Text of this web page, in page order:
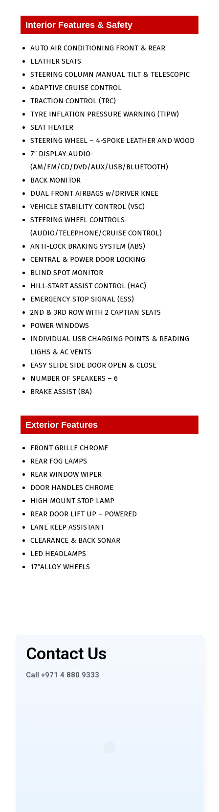
Interior Features & Safety
AUTO AIR CONDITIONING FRONT & REAR
LEATHER SEATS
STEERING COLUMN MANUAL TILT & TELESCOPIC
ADAPTIVE CRUISE CONTROL
TRACTION CONTROL (TRC)
TYRE INFLATION PRESSURE WARNING (TIPW)
SEAT HEATER
STEERING WHEEL – 4-SPOKE LEATHER AND WOOD
7″ DISPLAY AUDIO-
(AM/FM/CD/DVD/AUX/USB/BLUETOOTH)
BACK MONITOR
DUAL FRONT AIRBAGS w/DRIVER KNEE
VEHICLE STABILITY CONTROL (VSC)
STEERING WHEEL CONTROLS-
(AUDIO/TELEPHONE/CRUISE CONTROL)
ANTI-LOCK BRAKING SYSTEM (ABS)
CENTRAL & POWER DOOR LOCKING
BLIND SPOT MONITOR
HILL-START ASSIST CONTROL (HAC)
EMERGENCY STOP SIGNAL (ESS)
2ND & 3RD ROW WITH 2 CAPTIAN SEATS
POWER WINDOWS
INDIVIDUAL USB CHARGING POINTS & READING
LIGHS & AC VENTS
EASY SLIDE SIDE DOOR OPEN & CLOSE
NUMBER OF SPEAKERS – 6
BRAKE ASSIST (BA)
Exterior Features
FRONT GRILLE CHROME
REAR FOG LAMPS
REAR WINDOW WIPER
DOOR HANDLES CHROME
HIGH MOUNT STOP LAMP
REAR DOOR LIFT UP – POWERED
LANE KEEP ASSISTANT
CLEARANCE & BACK SONAR
LED HEADLAMPS
17″ALLOY WHEELS
Contact Us
Call +971 4 880 9333